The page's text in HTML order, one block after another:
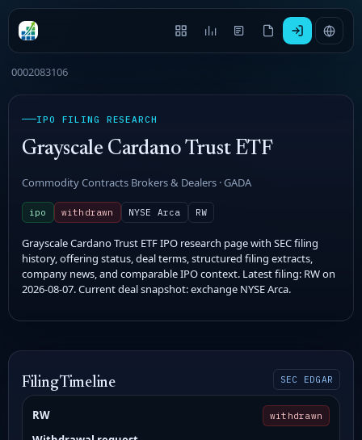
0002083106
IPO FILING RESEARCH
Grayscale Cardano Trust ETF
Commodity Contracts Brokers & Dealers · GADA
ipo withdrawn NYSE Arca RW
Grayscale Cardano Trust ETF IPO research page with SEC filing
history, offering status, deal terms, structured filing extracts,
company news, and comparable IPO context. Latest filing: RW on
2026-08-07. Current deal snapshot: exchange NYSE Arca.
Filing Timeline SEC EDGAR
RW withdrawn